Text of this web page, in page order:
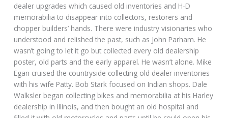
dealer upgrades which caused old inventories and H-D
memorabilia to disappear into collectors, restorers and
chopper builders’ hands. There were industry visionaries who
understood and relished the past, such as John Parham. He
wasn’t going to let it go but collected every old dealership
poster, old parts and the early apparel. He wasn’t alone. Mike
Egan cruised the countryside collecting old dealer inventories
with his wife Patty. Bob Stark focused on Indian shops. Dale
Walksler began collecting bikes and memorabilia at his Harley
dealership in Illinois, and then bought an old hospital and